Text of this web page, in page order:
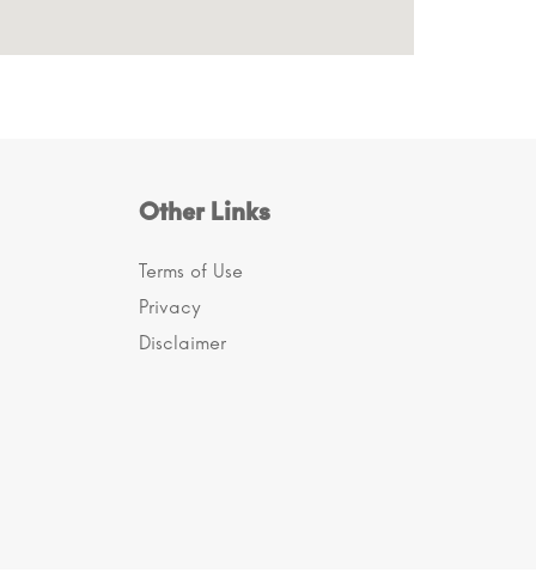
Other Links
Terms of Use
Privacy
Disclaimer